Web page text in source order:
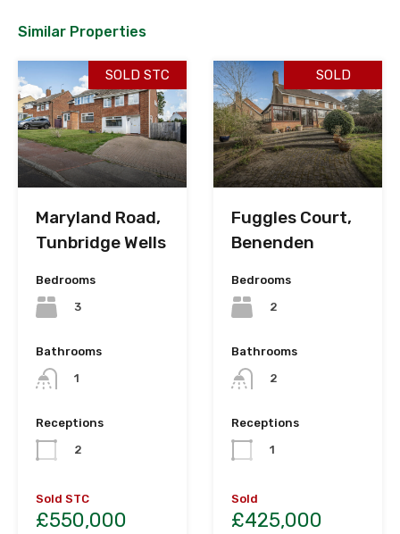
Similar Properties
SOLD STC
Maryland Road,
Tunbridge Wells
Bedrooms
3
Bathrooms
1
Receptions
2
Sold STC
£550,000
SOLD
Fuggles Court,
Benenden
Bedrooms
2
Bathrooms
2
Receptions
1
Sold
£425,000